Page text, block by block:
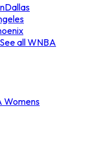
Dallas
See all WNBA
Womens